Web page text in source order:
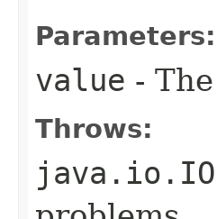
Parameters:
value -
Throws: